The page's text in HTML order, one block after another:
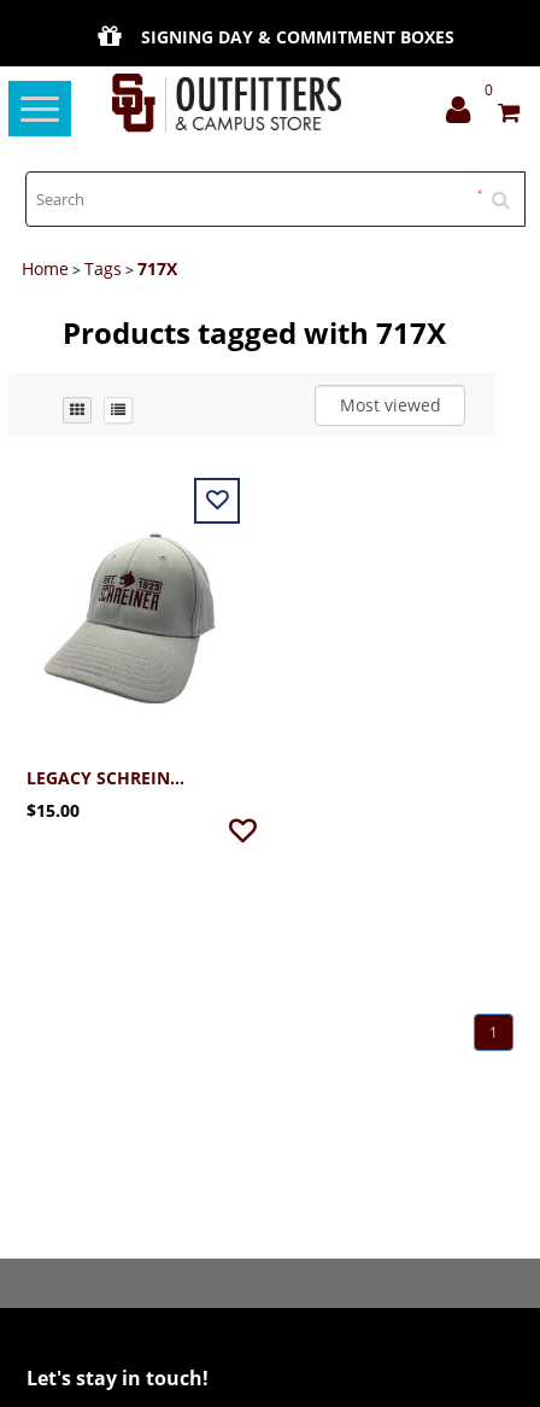
SIGNING DAY & COMMITMENT BOXES
Toggle
navigation
0
Home>Tags >717X
Products tagged with 717X
Most viewed
LEGACY SCHREINER UNIVERSITY STRETCH FIT CAP
$15.00
1
Let's stay in touch!